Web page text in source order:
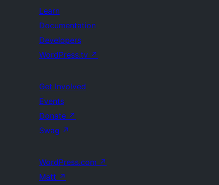
Learn
Documentation
Developers
WordPress.tv ↗
Get Involved
Events
Donate ↗
Swag ↗
WordPress.com ↗
Matt ↗